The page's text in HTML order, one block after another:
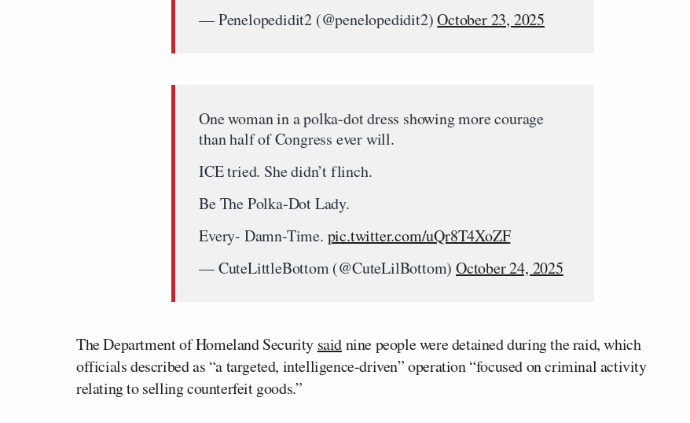
— Penelopedidit2 (@penelopedidit2)October 23, 2025
One woman in a polka-dot dress showing more courage
than half of Congress ever will.
ICE tried. She didn’t flinch.
Be The Polka-Dot Lady.
Every- Damn-Time. pic.twitter.com/uQr8T4XoZF
— CuteLittleBottom (@CuteLilBottom)October 24, 2025
The Department of Homeland Security saidnine people were detained during the raid, which
officials described as “a targeted, intelligence-driven” operation “focused on criminal activity
relating to selling counterfeit goods.”